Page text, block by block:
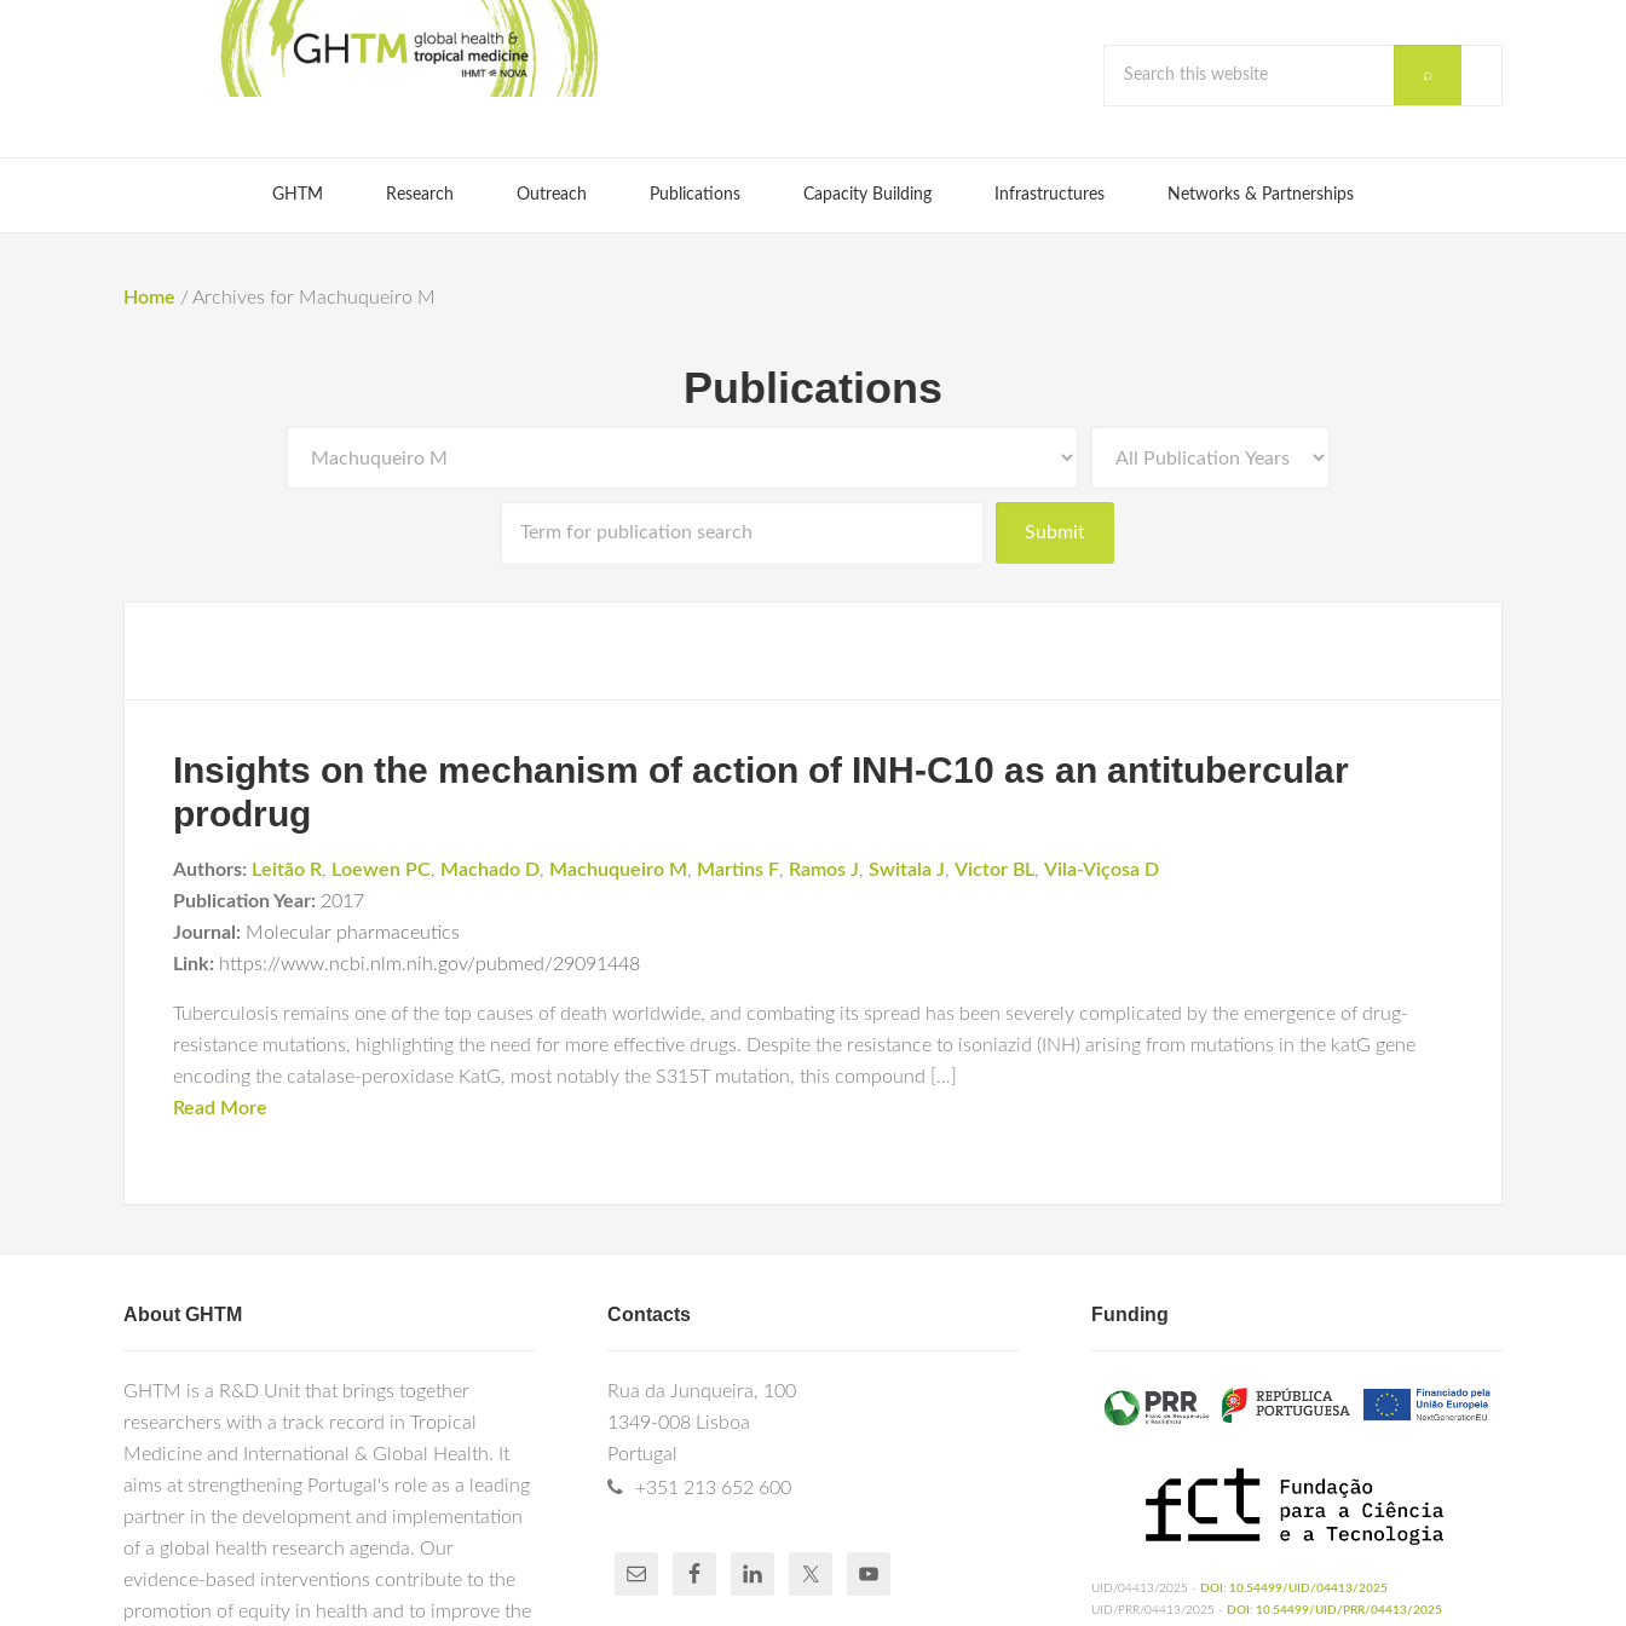
GHTM Research Outreach Publications Capacity Building Infrastructures Networks & Partnerships
Home / Archives for Machuqueiro M
Publications
Insights on the mechanism of action of INH-C10 as an antitubercular
prodrug
Authors: Leitão R, Loewen PC, Machado D, Machuqueiro M , Martins F, Ramos J, Switala J, Victor BL, Vila-Viçosa D
Publication Year: 2017
Journal: Molecular pharmaceutics
Link: https://www.ncbi.nlm.nih.gov/pubmed/29091448
Tuberculosis remains one of the top causes of death worldwide, and combating its spread has been severely complicated by the emergence of drug-
resistance mutations, highlighting the need for more effective drugs. Despite the resistance to isoniazid (INH) arising from mutations in the katG gene
encoding the catalase-peroxidase KatG, most notably the S315T mutation, this compound […]
Read More
About GHTM
GHTM is a R&D Unit that brings together
researchers with a track record in Tropical
Medicine and International & Global Health. It
aims at strengthening Portugal's role as a leading
partner in the development and implementation
of a global health research agenda. Our
evidence-based interventions contribute to the
promotion of equity in health and to improve the
Contacts
Rua da Junqueira, 100
1349-008 Lisboa
Portugal
+351 213 652 600
Funding
UID/04413/2025 - DOI: 10.54499/UID/04413/2025
UID/PRR/04413/2025 - DOI: 10.54499/UID/PRR/04413/2025